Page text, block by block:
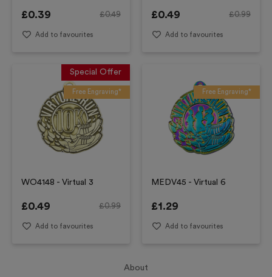
£0.39 £0.49
Add to favourites
£0.49 £0.99
Add to favourites
Special Offer
Free Engraving*
WO4148 - Virtual 3
£0.49 £0.99
Add to favourites
Free Engraving*
MEDV45 - Virtual 6
£1.29
Add to favourites
About